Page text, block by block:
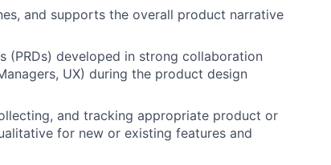
and supports the overall product narrative
(PRDs) developed in strong collaboration
UX) during the product design
and tracking appropriate product or
for new or existing features and